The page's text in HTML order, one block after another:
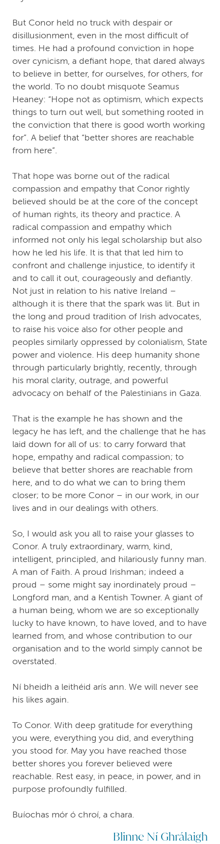
But Conor held no truck with despair or
disillusionment, even in the most difficult of
times. He had a profound conviction in hope
over cynicism, a defiant hope, that dared always
to believe in better, for ourselves, for others, for
the world. To no doubt misquote Seamus
Heaney: “Hope not as optimism, which expects
things to turn out well, but something rooted in
the conviction that there is good worth working
for”. A belief that “better shores are reachable
from here”.
That hope was borne out of the radical
compassion and empathy that Conor rightly
believed should be at the core of the concept
of human rights, its theory and practice. A
radical compassion and empathy which
informed not only his legal scholarship but also
how he led his life. It is that that led him to
confront and challenge injustice, to identify it
and to call it out, courageously and defiantly.
Not just in relation to his native Ireland –
although it is there that the spark was lit. But in
the long and proud tradition of Irish advocates,
to raise his voice also for other people and
peoples similarly oppressed by colonialism, State
power and violence. His deep humanity shone
through particularly brightly, recently, through
his moral clarity, outrage, and powerful
advocacy on behalf of the Palestinians in Gaza.
That is the example he has shown and the
legacy he has left, and the challenge that he has
laid down for all of us: to carry forward that
hope, empathy and radical compassion; to
believe that better shores are reachable from
here, and to do what we can to bring them
closer; to be more Conor – in our work, in our
lives and in our dealings with others.
So, I would ask you all to raise your glasses to
Conor. A truly extraordinary, warm, kind,
intelligent, principled, and hilariously funny man.
A man of Faith. A proud Irishman; indeed a
proud – some might say inordinately proud –
Longford man, and a Kentish Towner. A giant of
a human being, whom we are so exceptionally
lucky to have known, to have loved, and to have
learned from, and whose contribution to our
organisation and to the world simply cannot be
overstated.
Ní bheidh a leithéid arís ann. We will never see
his likes again.
To Conor. With deep gratitude for everything
you were, everything you did, and everything
you stood for. May you have reached those
better shores you forever believed were
reachable. Rest easy, in peace, in power, and in
purpose profoundly fulfilled.
Buíochas mór ó chroí, a chara.
Blinne Ní Ghrálaigh